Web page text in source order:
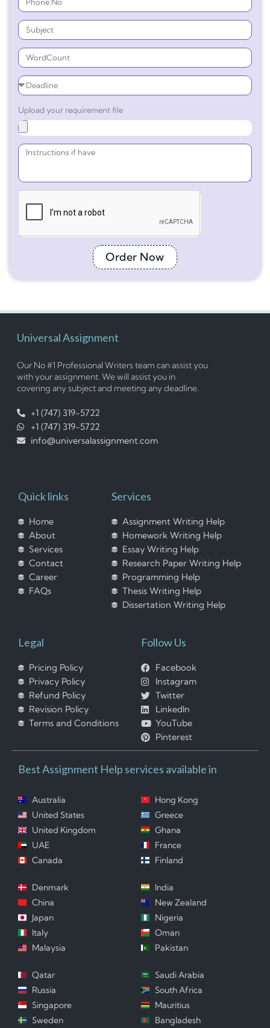
Upload your requirement file
Order Now
Universal Assignment
Our No #1 Professional Writers team can assist you
with your assignment. We will assist you in
covering any subject and meeting any deadline.
+1 (747) 319-5722
+1 (747) 319-5722
info@universalassignment.com
Quick links
Home
About
Services
Contact
Career
FAQs
Services
Assignment Writing Help
Homework Writing Help
Essay Writing Help
Research Paper Writing Help
Programming Help
Thesis Writing Help
Dissertation Writing Help
Legal
Pricing Policy
Privacy Policy
Refund Policy
Revision Policy
Terms and Conditions
Follow Us
Facebook
Instagram
Twitter
LinkedIn
YouTube
Pinterest
Best Assignment Help services available in
Australia
United States
United Kingdom
UAE
Canada
Hong Kong
Greece
Ghana
France
Finland
Denmark
China
Japan
Italy
Malaysia
India
New Zealand
Nigeria
Oman
Pakistan
Qatar
Russia
Singapore
Sweden
Saudi Arabia
South Africa
Mauritius
Bangladesh